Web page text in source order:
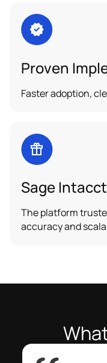
Proven
Faster adoption,
Sage
The platform
accuracy and